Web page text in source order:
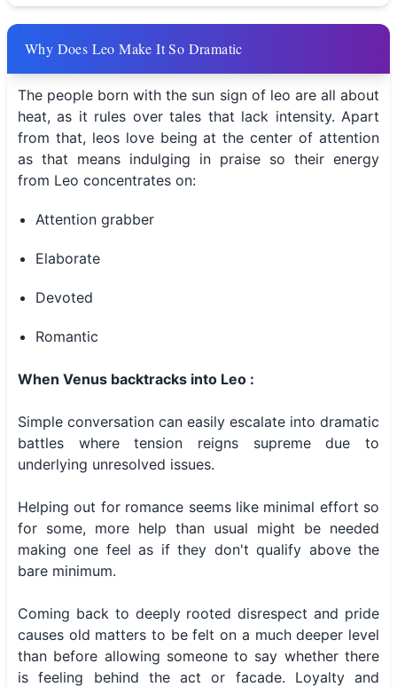
Why Does Leo Make It So Dramatic
The people born with the sun sign of leo are all about
heat, as it rules over tales that lack intensity. Apart
from that, leos love being at the center of attention
as that means indulging in praise so their energy
from Leo concentrates on:
Attention grabber
Elaborate
Devoted
Romantic
When Venus backtracks into Leo :
Simple conversation can easily escalate into dramatic
battles where tension reigns supreme due to
underlying unresolved issues.
Helping out for romance seems like minimal effort so
for some, more help than usual might be needed
making one feel as if they don't qualify above the
bare minimum.
Coming back to deeply rooted disrespect and pride
causes old matters to be felt on a much deeper level
than before allowing someone to say whether there
is feeling behind the act or facade. Loyalty and